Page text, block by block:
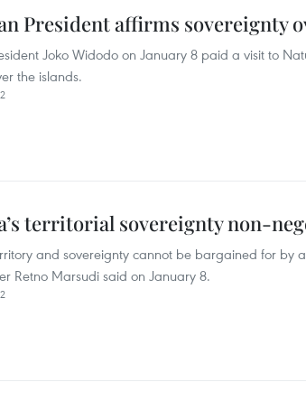
President affirms sovereignty
Joko Widodo on January 8 paid a visit to
the islands.
territorial sovereignty non-
and sovereignty cannot be bargained for by
Retno Marsudi said on January 8.